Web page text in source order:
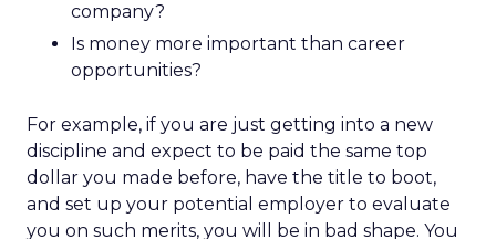
company?
Is money more important than career
opportunities?
For example, if you are just getting into a new
discipline and expect to be paid the same top
dollar you made before, have the title to boot,
and set up your potential employer to evaluate
you on such merits, you will be in bad shape. You